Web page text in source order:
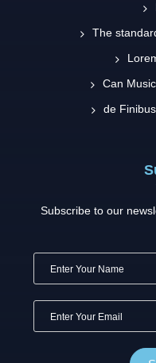
The
Can
de
Subscribe to our